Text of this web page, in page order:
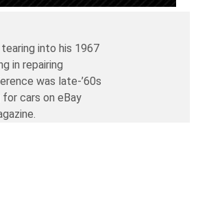
into his 1967
in repairing
was late-’60s
for cars on eBay